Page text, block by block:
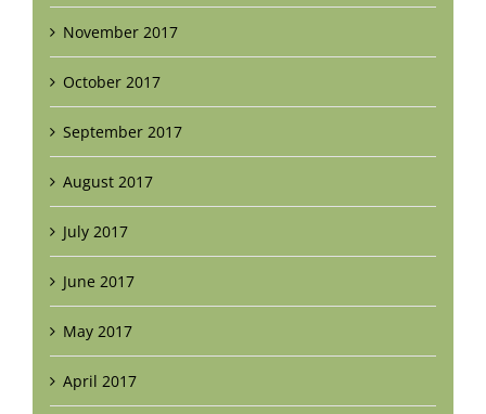
November 2017
October 2017
September 2017
August 2017
July 2017
June 2017
May 2017
April 2017